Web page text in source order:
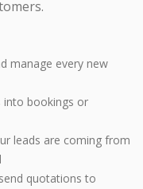
manage every new
bookings or
leads are coming from
quotations to